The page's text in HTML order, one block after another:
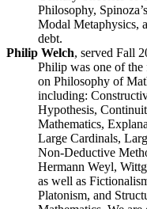
Philosophy,
Modal Metaphysics,
debt.
Philip Welch, served Fall
Philip was one of the
on Philosophy of
including:
Hypothesis,
Mathematics,
Large Cardinals,
Non-Deductive
Hermann Weyl,
as well as
Platonism, and